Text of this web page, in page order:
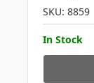
SKU: 8859
In Stock